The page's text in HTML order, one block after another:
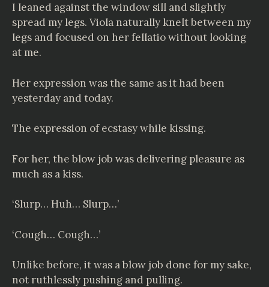
I leaned against the window sill and slightly
spread my legs. Viola naturally knelt between my
legs and focused on her fellatio without looking
at me.
Her expression was the same as it had been
yesterday and today.
The expression of ecstasy while kissing.
For her, the blow job was delivering pleasure as
much as a kiss.
‘Slurp… Huh… Slurp…’
‘Cough… Cough…’
Unlike before, it was a blow job done for my sake,
not ruthlessly pushing and pulling.